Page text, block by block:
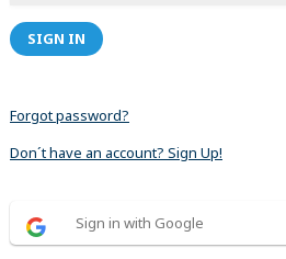
SIGN IN
Forgot password?
Don´t have an account? Sign Up!
Sign in with Google